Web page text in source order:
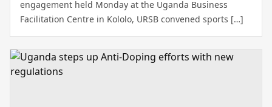
engagement held Monday at the Uganda Business
Facilitation Centre in Kololo, URSB convened sports […]